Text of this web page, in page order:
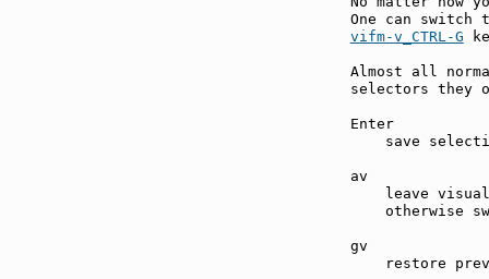
vifm-v_CTRL-G
Almost all
selectors they
save
leave
otherwise
restore